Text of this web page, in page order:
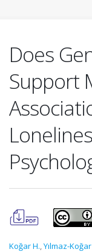
Does
Support
Koğar H.,Yılmaz-Koğar